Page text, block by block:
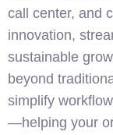
call center, and
innovation,
sustainable
beyond
simplify
—helping your